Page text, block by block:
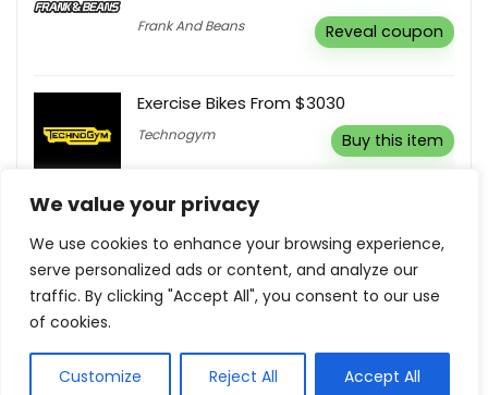
We value your privacy
We use cookies to enhance your browsing experience,
serve personalized ads or content, and analyze our
traffic. By clicking "Accept All", you consent to our use
of cookies.
Customize Reject All Accept All
Frank And Beans Reveal coupon
Exercise Bikes From $3030
Technogym Buy this item
Free Delivery On Mattresses & Beds
Dormeo Buy this item